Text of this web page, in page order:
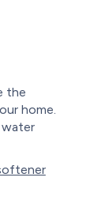
the
home.